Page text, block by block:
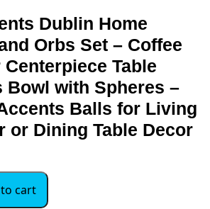
Dublin Home
Orbs Set – Coffee
Centerpiece Table
Bowl with Spheres –
Balls for Living
or Dining Table Decor
cart